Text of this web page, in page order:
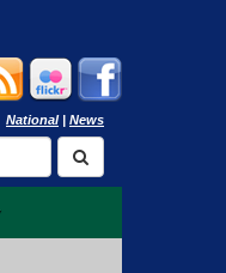
National| News